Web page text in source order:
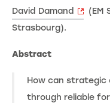
David Damand
(EM
Strasbourg).
Abstract
How can strategic
through reliable